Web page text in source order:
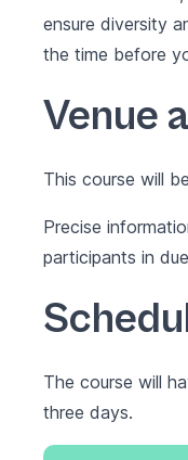
ensure diversity
the time before
Venue
This course will
Precise
participants in
The course will
three days.